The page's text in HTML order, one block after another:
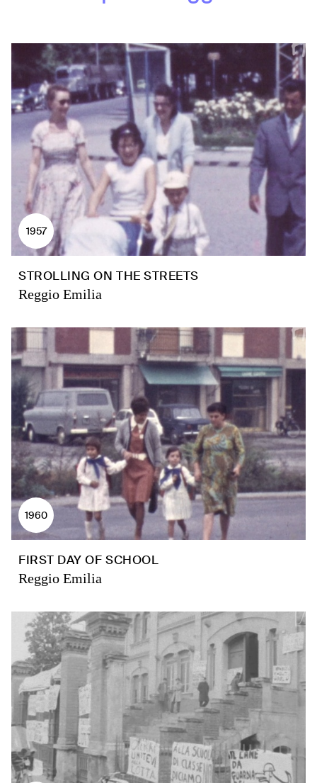
1957
STROLLING ON THE STREETS
Reggio Emilia
1960
FIRST DAY OF SCHOOL
Reggio Emilia